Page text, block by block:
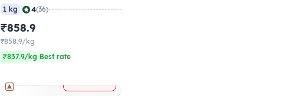
1 kg | 4(36)
₹858.9
₹858.9/kg
₹837.9/kg Best rate